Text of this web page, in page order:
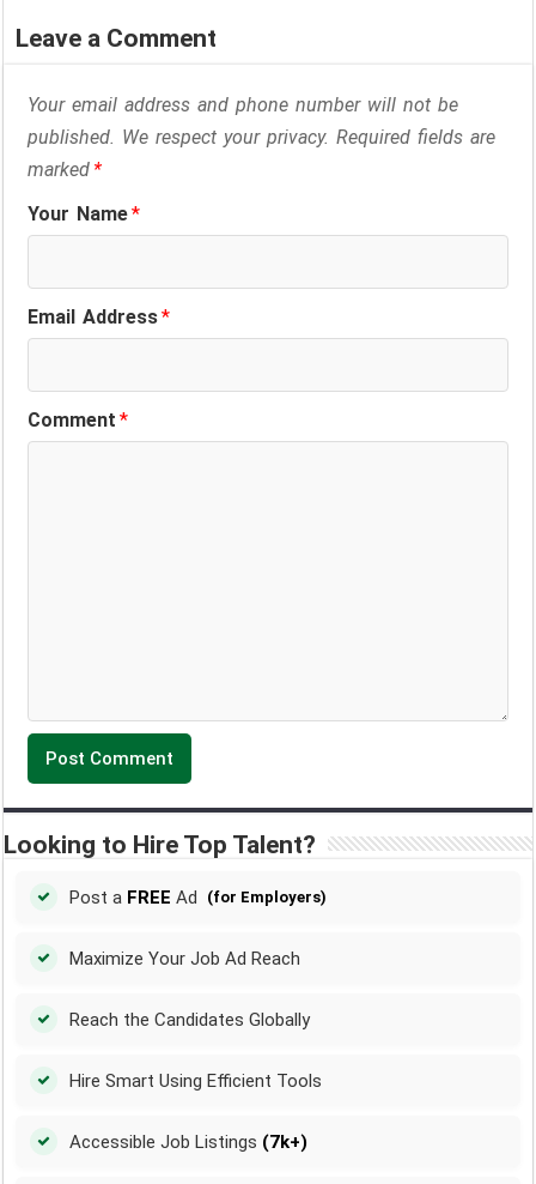
Leave a Comment
Your email address and phone number will not be
published. We respect your privacy. Required fields are
marked*
Your Name*
Email Address*
Comment*
Looking to Hire Top Talent?
Post a FREE Ad (for Employers)
Maximize Your Job Ad Reach
Reach the Candidates Globally
Hire Smart Using Efficient Tools
Accessible Job Listings (7k+)